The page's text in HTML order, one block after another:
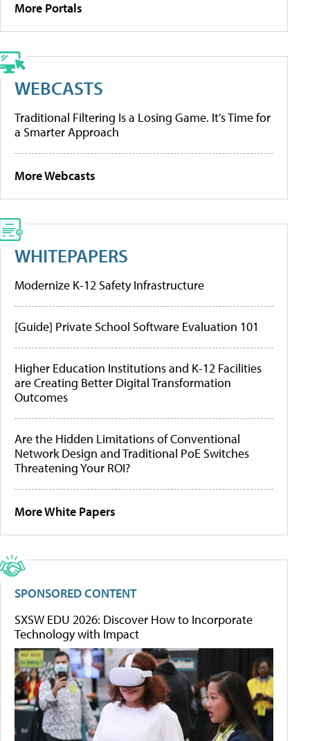
More Portals
WEBCASTS
Traditional Filtering Is a Losing Game. It’s Time for
a Smarter Approach
More Webcasts
WHITEPAPERS
Modernize K-12 Safety Infrastructure
[Guide] Private School Software Evaluation 101
Higher Education Institutions and K-12 Facilities
are Creating Better Digital Transformation
Outcomes
Are the Hidden Limitations of Conventional
Network Design and Traditional PoE Switches
Threatening Your ROI?
More White Papers
SPONSORED CONTENT
SXSW EDU 2026: Discover How to Incorporate
Technology with Impact